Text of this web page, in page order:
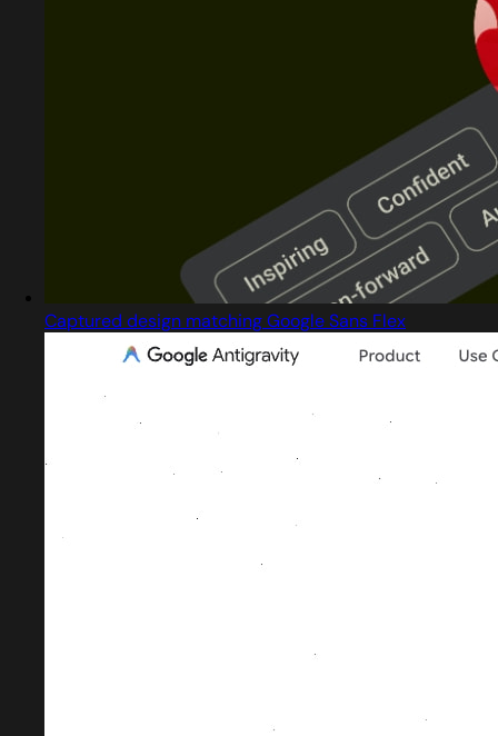
Captured design matching Google Sans Flex